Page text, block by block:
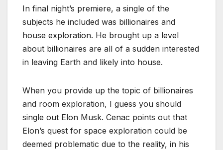
In final night’s premiere, a single of the
subjects he included was billionaires and
house exploration. He brought up a level
about billionaires are all of a sudden interested
in leaving Earth and likely into house.
When you provide up the topic of billionaires
and room exploration, I guess you should
single out Elon Musk. Cenac points out that
Elon’s quest for space exploration could be
deemed problematic due to the reality, in his